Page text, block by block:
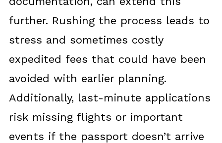
further. Rushing the process leads to
stress and sometimes costly
expedited fees that could have been
avoided with earlier planning.
Additionally, last-minute applications
risk missing flights or important
events if the passport doesn’t arrive